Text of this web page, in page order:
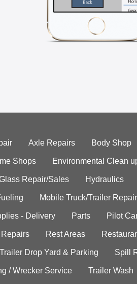
Axle Repairs Body Shop
Shops Environmental Clean
Repair/Sales Hydraulics
Mobile Truck/Trailer Repair
- Delivery Parts Pilot
Rest Areas
Drop Yard & Parking Spill
/ Wrecker Service Trailer Wash